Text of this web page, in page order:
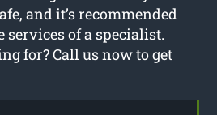
and it’s recommended
services of a specialist.
for? Call us now to get